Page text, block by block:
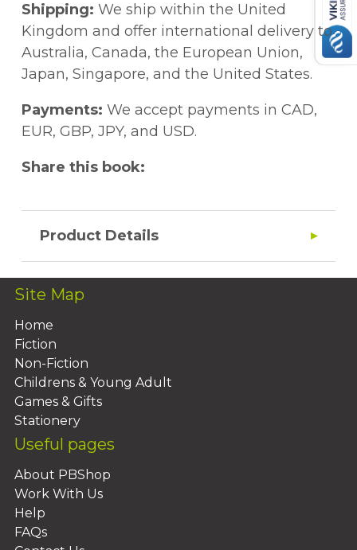
Shipping: We ship within the United
Kingdom and offer international delivery to
Australia, Canada, the European Union,
Japan, Singapore, and the United States.
Payments: We accept payments in CAD,
EUR, GBP, JPY, and USD.
Share this book:
Product Details
Site Map
Home
Fiction
Non-Fiction
Childrens & Young Adult
Games & Gifts
Stationery
Useful pages
About PBShop
Work With Us
Help
FAQs